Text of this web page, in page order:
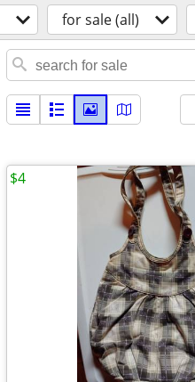
for sale (all)
$4